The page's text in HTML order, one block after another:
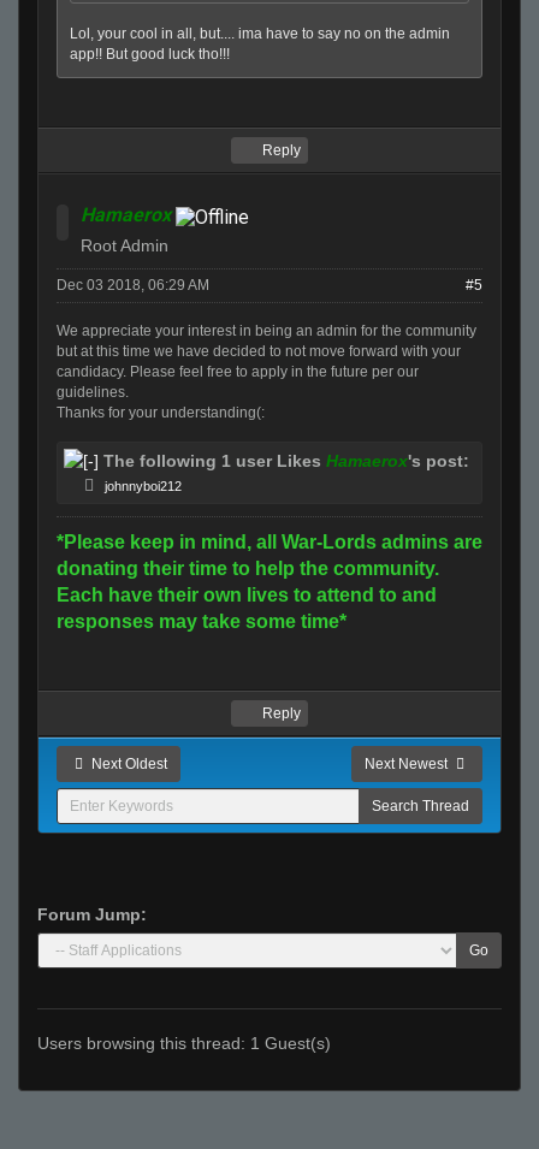
Lol, your cool in all, but.... ima have to say no on the admin
app!! But good luck tho!!!
Reply
Hamaerox
Root Admin
Dec 03 2018, 06:29 AM #5
We appreciate your interest in being an admin for the community
but at this time we have decided to not move forward with your
candidacy. Please feel free to apply in the future per our
guidelines.
Thanks for your understanding(:
The following 1 user Likes Hamaerox's post:
johnnyboi212
*Please keep in mind, all War-Lords admins are
donating their time to help the community.
Each have their own lives to attend to and
responses may take some time*
Reply
Next Oldest Next Newest
Forum Jump:
Go
Users browsing this thread: 1 Guest(s)